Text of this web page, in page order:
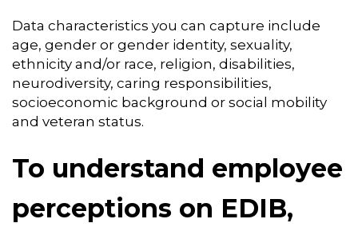
Data characteristics you can capture include
age, gender or gender identity, sexuality,
ethnicity and/or race, religion, disabilities,
neurodiversity, caring responsibilities,
socioeconomic background or social mobility
and veteran status.
To understand employee
perceptions on EDIB,